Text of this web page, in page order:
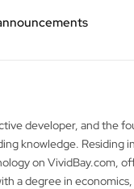
developer, and the
knowledge. Residing
on VividBay.com,
a degree in